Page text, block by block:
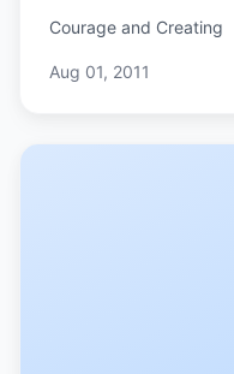
Courage and Creating
Aug 01, 2011